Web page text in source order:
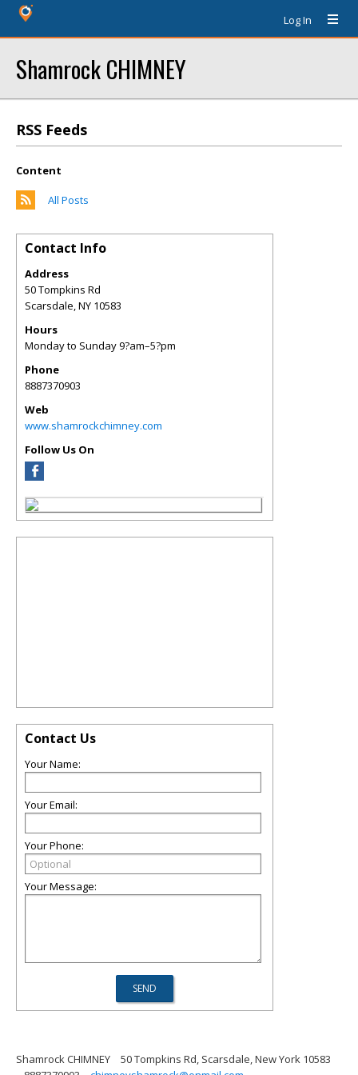
Log In
Shamrock CHIMNEY
RSS Feeds
Content
All Posts
Contact Info
Address
50 Tompkins Rd
Scarsdale,NY 10583
Hours
Monday to Sunday 9?am–5?pm
Phone
8887370903
Web
www.shamrockchimney.com
Follow Us On
Contact Us
Your Name:
Your Email:
Your Phone:
Your Message:
Shamrock CHIMNEY
50 Tompkins Rd, Scarsdale, New York 10583